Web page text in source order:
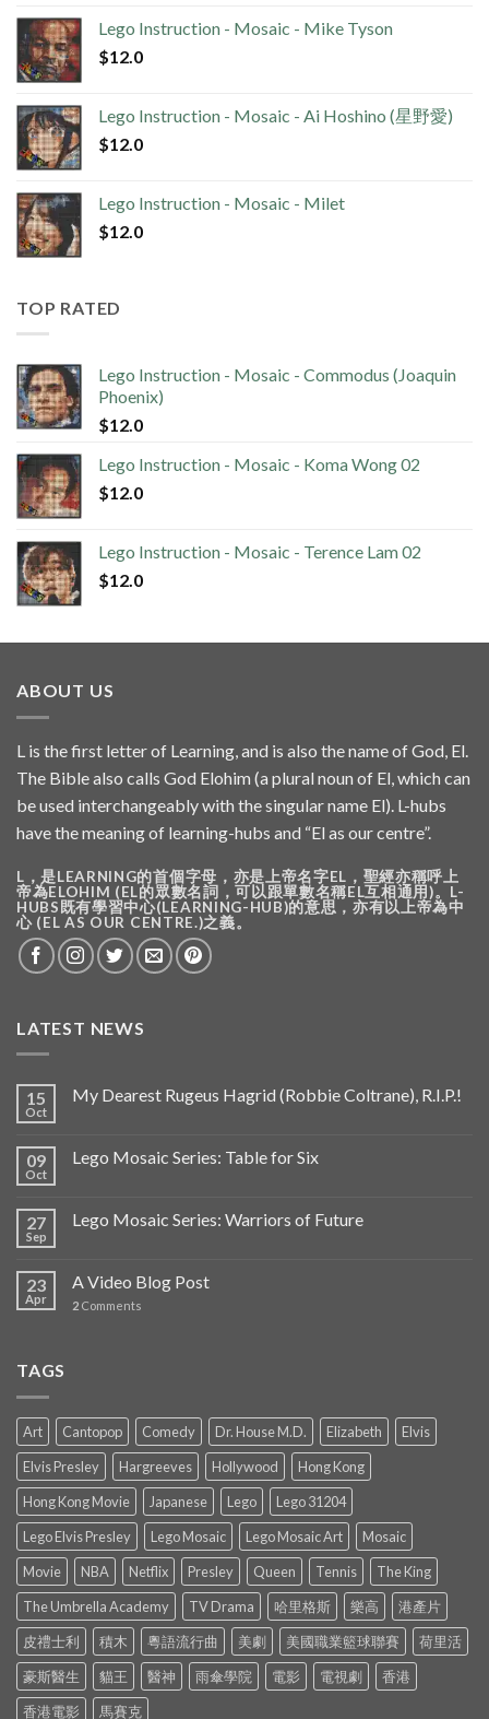
Lego Instruction - Mosaic - Mike Tyson
$12.0
Lego Instruction - Mosaic - Ai Hoshino (星野愛)
$12.0
Lego Instruction - Mosaic - Milet
$12.0
TOP RATED
Lego Instruction - Mosaic - Commodus (Joaquin
Phoenix)
$12.0
Lego Instruction - Mosaic - Koma Wong 02
$12.0
Lego Instruction - Mosaic - Terence Lam 02
$12.0
ABOUT US
L is the first letter of Learning, and is also the name of God, El.
The Bible also calls God Elohim (a plural noun of El, which can
be used interchangeably with the singular name El). L-hubs
have the meaning of learning-hubs and “El as our centre”.
L，是LEARNING的首個字母，亦是上帝名字EL，聖經亦稱呼上
帝為ELOHIM (EL的眾數名詞，可以跟單數名稱EL互相通用)。L-
HUBS既有學習中心(LEARNING-HUB)的意思，亦有以上帝為中
心 (EL AS OUR CENTRE.)之義。
LATEST NEWS
15
Oct
My Dearest Rugeus Hagrid (Robbie Coltrane), R.I.P.!
09
Oct
Lego Mosaic Series: Table for Six
27
Sep
Lego Mosaic Series: Warriors of Future
23
Apr
A Video Blog Post
2 Comments
TAGS
Art Cantopop Comedy Dr. House M.D. Elizabeth
Elvis
Elvis Presley
Hargreeves Hollywood
Hong Kong
Hong Kong Movie
Japanese Lego
Lego 31204
Lego Elvis Presley
Lego Mosaic Lego Mosaic Art
Mosaic
Movie
NBA Netflix Presley Queen Tennis
The King
The Umbrella Academy
TV Drama 哈里格斯 樂高
港產片
皮禮士利
積木 粵語流行曲 美劇 美國職業籃球聯賽
荷里活
豪斯醫生
貓王 醫神 雨傘學院 電影 電視劇
香港
香港電影
馬賽克